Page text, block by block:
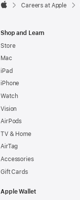

Careers at Apple
Shop and Learn
Store
Mac
iPad
iPhone
Watch
Vision
AirPods
TV & Home
AirTag
Accessories
Gift Cards
Apple Wallet